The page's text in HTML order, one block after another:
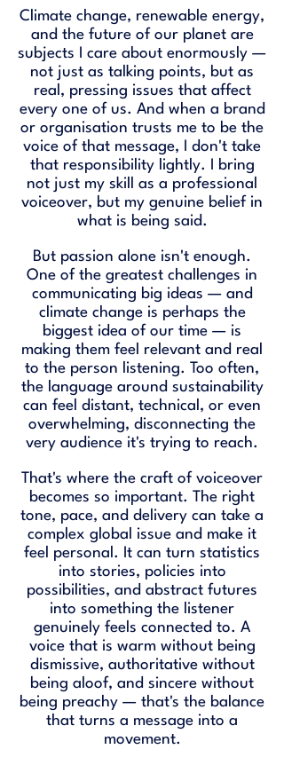
Climate change, renewable energy,
and the future of our planet are
subjects I care about enormously —
not just as talking points, but as
real, pressing issues that affect
every one of us. And when a brand
or organisation trusts me to be the
voice of that message, I don't take
that responsibility lightly. I bring
not just my skill as a professional
voiceover, but my genuine belief in
what is being said.
But passion alone isn't enough.
One of the greatest challenges in
communicating big ideas — and
climate change is perhaps the
biggest idea of our time — is
making them feel relevant and real
to the person listening. Too often,
the language around sustainability
can feel distant, technical, or even
overwhelming, disconnecting the
very audience it's trying to reach.
That's where the craft of voiceover
becomes so important. The right
tone, pace, and delivery can take a
complex global issue and make it
feel personal. It can turn statistics
into stories, policies into
possibilities, and abstract futures
into something the listener
genuinely feels connected to. A
voice that is warm without being
dismissive, authoritative without
being aloof, and sincere without
being preachy — that's the balance
that turns a message into a
movement.